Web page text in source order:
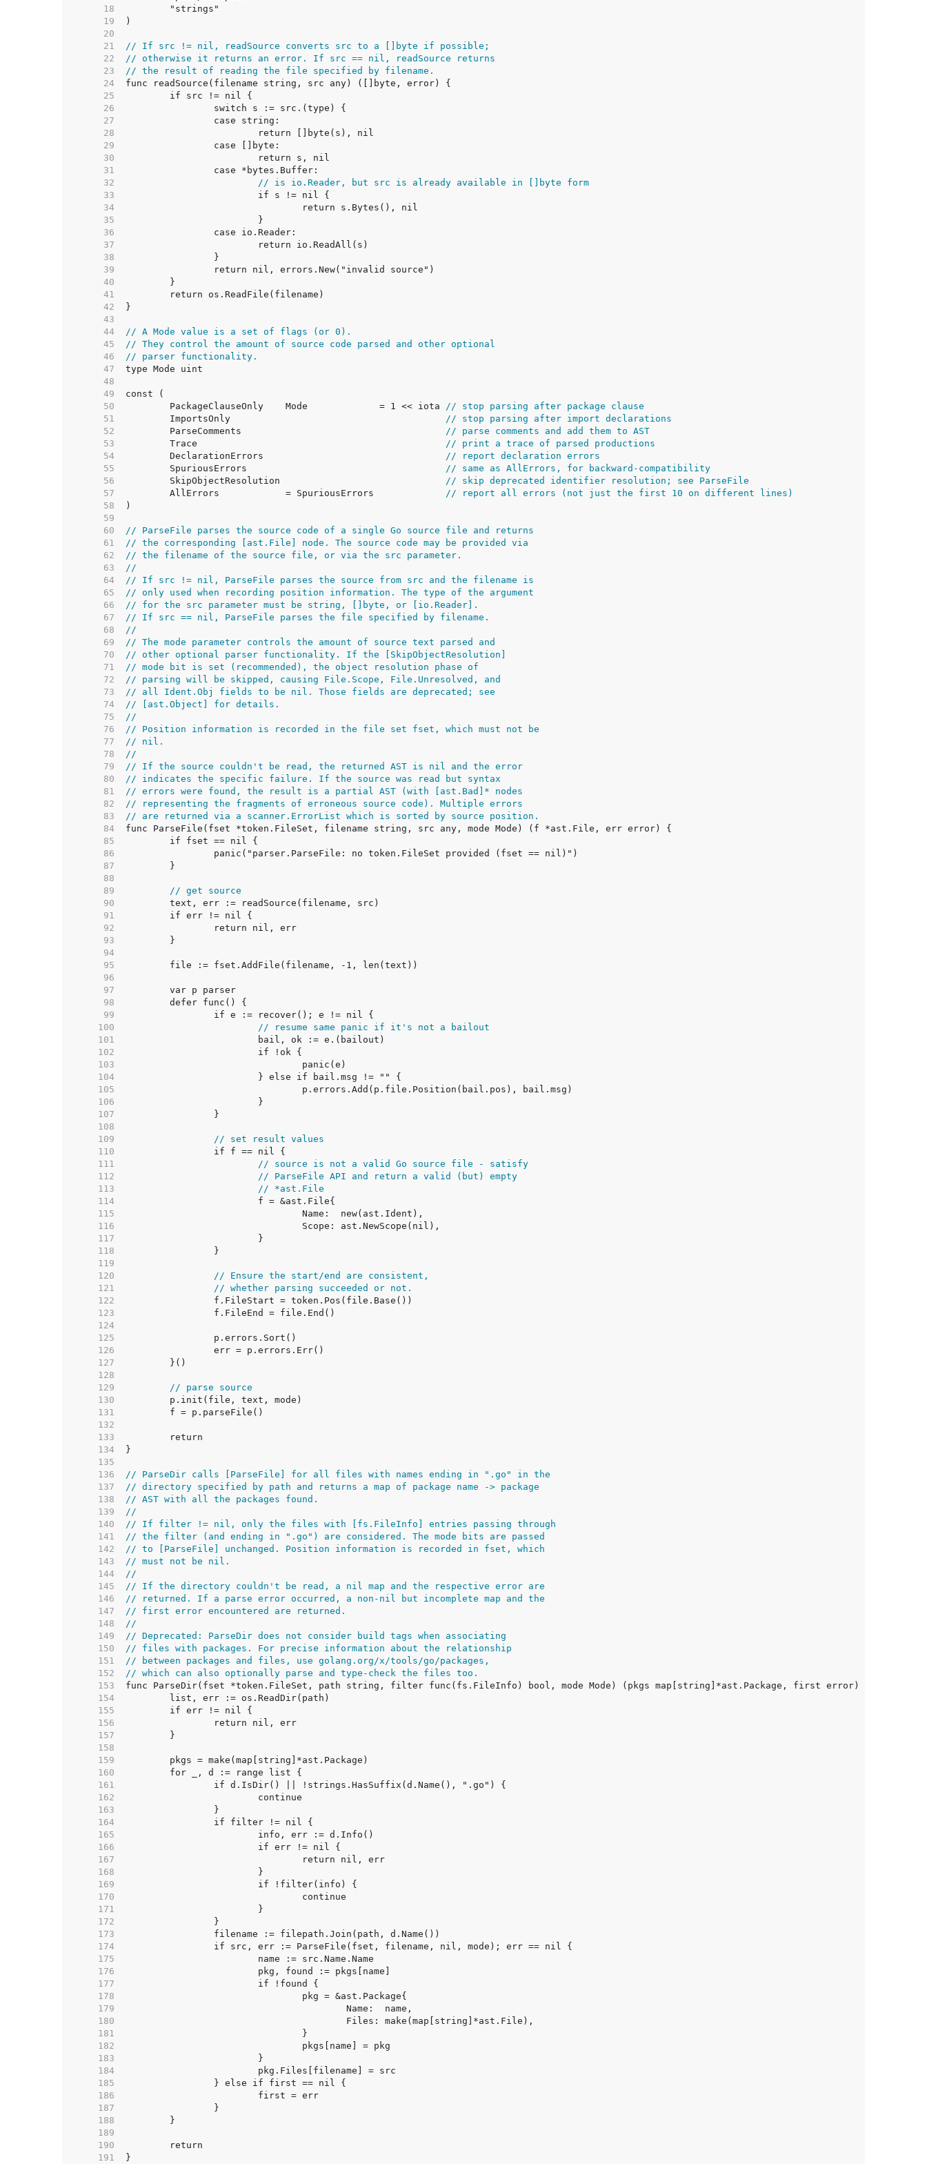
    18
    19
    20
    21
// If src != nil, readSource converts src to a []byte if possible;
    22
// otherwise it returns an error. If src == nil, readSource returns
    23
// the result of reading the file specified by filename.
    24
    25
    26
    27
    28
    29
    30
    31
    32
// is io.Reader, but src is already available in []byte form
    33
    34
    35
    36
    37
    38
    39
    40
    41
    42
    43
    44
// A Mode value is a set of flags (or 0).
    45
// They control the amount of source code parsed and other optional
    46
// parser functionality.
    47
    48
    49
    50
	PackageClauseOnly    Mode             = 1 << iota
// stop parsing after package clause
    51
	ImportsOnly
// stop parsing after import declarations
    52
	ParseComments
// parse comments and add them to AST
    53
	Trace
// print a trace of parsed productions
    54
	DeclarationErrors
// report declaration errors
    55
	SpuriousErrors
// same as AllErrors, for backward-compatibility
    56
	SkipObjectResolution
// skip deprecated identifier resolution; see ParseFile
    57
	AllErrors            = SpuriousErrors
// report all errors (not just the first 10 on different lines)
    58
    59
    60
// ParseFile parses the source code of a single Go source file and returns
    61
// the corresponding [ast.File] node. The source code may be provided via
    62
// the filename of the source file, or via the src parameter.
    63
//
    64
// If src != nil, ParseFile parses the source from src and the filename is
    65
// only used when recording position information. The type of the argument
    66
// for the src parameter must be string, []byte, or [io.Reader].
    67
// If src == nil, ParseFile parses the file specified by filename.
    68
//
    69
// The mode parameter controls the amount of source text parsed and
    70
// other optional parser functionality. If the [SkipObjectResolution]
    71
// mode bit is set (recommended), the object resolution phase of
    72
// parsing will be skipped, causing File.Scope, File.Unresolved, and
    73
// all Ident.Obj fields to be nil. Those fields are deprecated; see
    74
// [ast.Object] for details.
    75
//
    76
// Position information is recorded in the file set fset, which must not be
    77
// nil.
    78
//
    79
// If the source couldn't be read, the returned AST is nil and the error
    80
// indicates the specific failure. If the source was read but syntax
    81
// errors were found, the result is a partial AST (with [ast.Bad]* nodes
    82
// representing the fragments of erroneous source code). Multiple errors
    83
// are returned via a scanner.ErrorList which is sorted by source position.
    84
    85
    86
    87
    88
    89
// get source
    90
    91
    92
    93
    94
    95
    96
    97
    98
    99
   100
// resume same panic if it's not a bailout
   101
   102
   103
   104
   105
   106
   107
   108
   109
// set result values
   110
   111
// source is not a valid Go source file - satisfy
   112
// ParseFile API and return a valid (but) empty
   113
// *ast.File
   114
   115
   116
   117
   118
   119
   120
// Ensure the start/end are consistent,
   121
// whether parsing succeeded or not.
   122
   123
   124
   125
   126
   127
   128
   129
// parse source
   130
   131
   132
   133
   134
   135
   136
// ParseDir calls [ParseFile] for all files with names ending in ".go" in the
   137
// directory specified by path and returns a map of package name -> package
   138
// AST with all the packages found.
   139
//
   140
// If filter != nil, only the files with [fs.FileInfo] entries passing through
   141
// the filter (and ending in ".go") are considered. The mode bits are passed
   142
// to [ParseFile] unchanged. Position information is recorded in fset, which
   143
// must not be nil.
   144
//
   145
// If the directory couldn't be read, a nil map and the respective error are
   146
// returned. If a parse error occurred, a non-nil but incomplete map and the
   147
// first error encountered are returned.
   148
//
   149
// Deprecated: ParseDir does not consider build tags when associating
   150
// files with packages. For precise information about the relationship
   151
// between packages and files, use golang.org/x/tools/go/packages,
   152
// which can also optionally parse and type-check the files too.
   153
   154
   155
   156
   157
   158
   159
   160
   161
   162
   163
   164
   165
   166
   167
   168
   169
   170
   171
   172
   173
   174
   175
   176
   177
   178
   179
   180
   181
   182
   183
   184
   185
   186
   187
   188
   189
   190
   191